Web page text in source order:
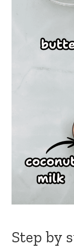
Step by